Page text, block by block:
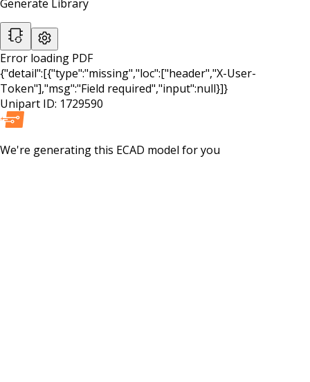
Generate Library
Error loading PDF
{"detail":[{"type":"missing","loc":["header","X-User-
Token"],"msg":"Field required","input":null}]}
Unipart ID: 1729590
We're generating this ECAD model for you